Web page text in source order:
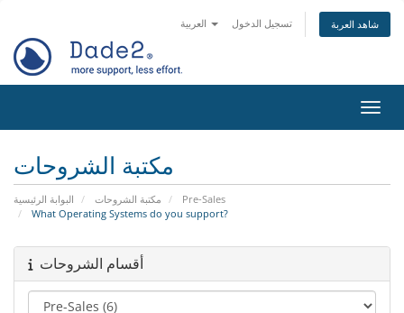
تسجيل الدخول شاهد العربة
مكتبة الشروحات
البوابة الرئيسية مكتبة الشروحات
Pre-Sales
What Operating Systems do you support?
أقسام الشروحات